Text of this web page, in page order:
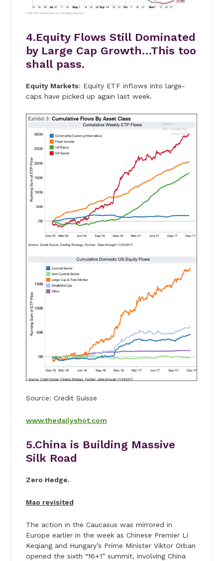
4.Equity Flows Still Dominated
by Large Cap Growth…This too
shall pass.
Equity Markets: Equity ETF inflows into large-
caps have picked up again last week.
Source: Credit Suisse
www.thedailyshot.com
5.China is Building Massive
Silk Road
Zero Hedge.
Mao revisited
The action in the Caucasus was mirrored in
Europe earlier in the week as Chinese Premier Li
Keqiang and Hungary’s Prime Minister Viktor Orban
opened the sixth “16+1” summit, involving China